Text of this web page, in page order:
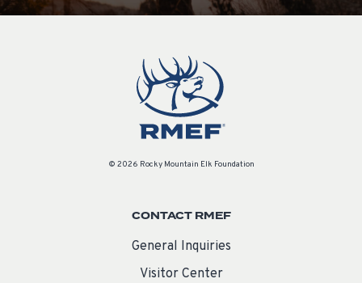
© 2026 Rocky Mountain Elk Foundation
CONTACT RMEF
General Inquiries
Visitor Center